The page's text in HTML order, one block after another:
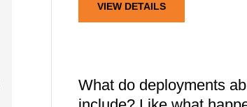
VIEW DETAILS
What do deployments